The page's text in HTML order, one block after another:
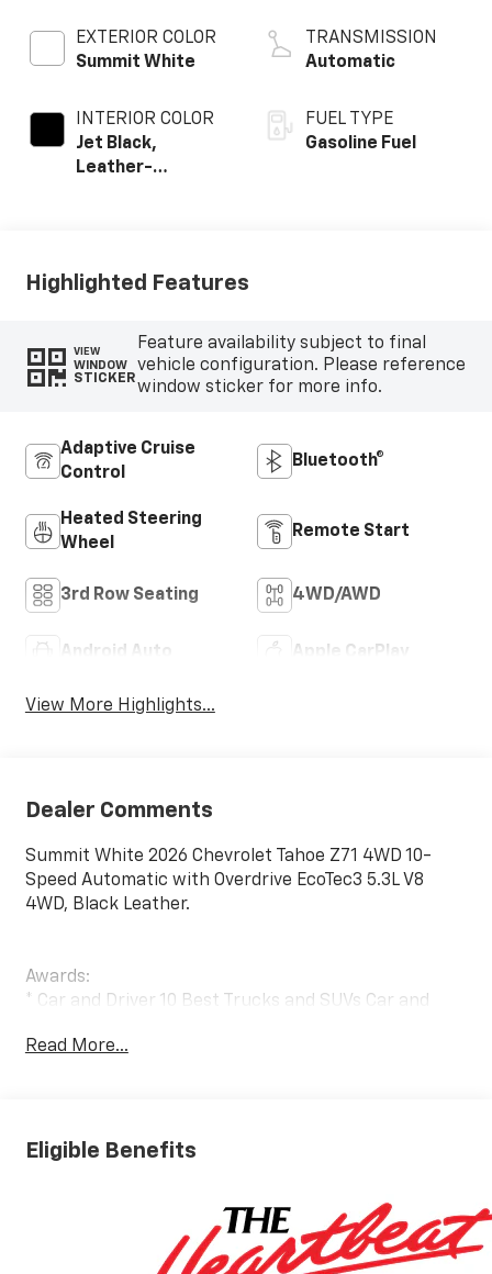
EXTERIOR COLOR
Summit White
INTERIOR COLOR
Jet Black,
Leather-
TRANSMISSION
Automatic
FUEL TYPE
Gasoline Fuel
Highlighted Features
VIEW
WINDOW
STICKER
Feature availability subject to final
vehicle configuration. Please reference
window sticker for more info.
Adaptive Cruise
Control
Bluetooth®
Heated Steering
Wheel
Remote Start
3rd Row Seating 4WD/AWD
Android Auto Apple CarPlay
View More Highlights...
Dealer Comments
Summit White 2026 Chevrolet Tahoe Z71 4WD 10-
Speed Automatic with Overdrive EcoTec3 5.3L V8
4WD, Black Leather.
Awards:
* Car and Driver 10 Best Trucks and SUVs Car and
Car and Driver, January 2017.
Read More...
Eligible Benefits